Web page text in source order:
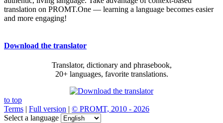
translation on PROMT.One — learning a language becomes easier
and more engaging!
Download the translator
Translator, dictionary and phrasebook,
20+ languages, favorite translations.
to top
Terms | Full version | © PROMT, 2010 - 2026
Select a language